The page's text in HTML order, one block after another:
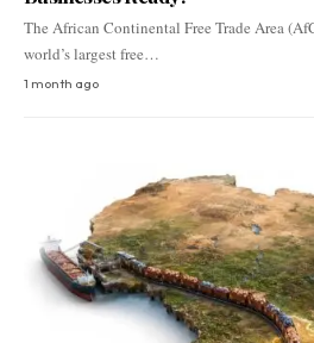
The African Continental Free Trade Area
world’s largest free…
1 month ago